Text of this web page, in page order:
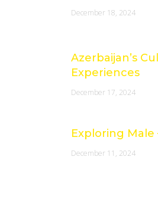
December 18, 2024
Azerbaijan’s
Experiences
December 17, 2024
Exploring Male
December 11, 2024